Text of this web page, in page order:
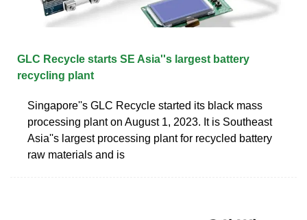
GLC Recycle starts SE Asia''s largest battery
recycling plant
Singapore''s GLC Recycle started its black mass
processing plant on August 1, 2023. It is Southeast
Asia''s largest processing plant for recycled battery
raw materials and is